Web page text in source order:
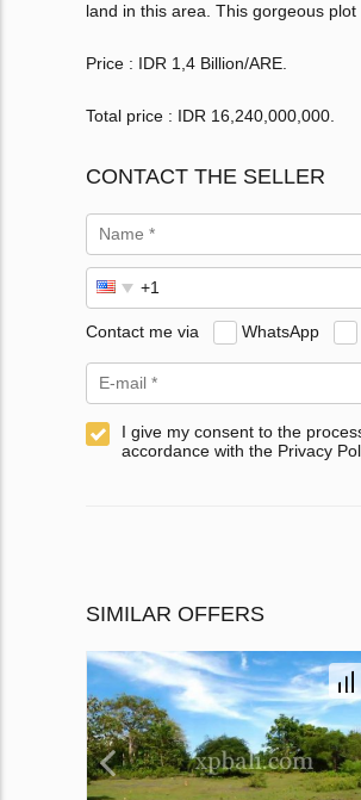
land in this area. This gorgeous
Price : IDR 1,4 Billion/ARE.
Total price : IDR 16,240,000,000.
CONTACT THE SELLER
Contact me via WhatsApp
I give my consent to the
accordance with the Privacy
SIMILAR OFFERS